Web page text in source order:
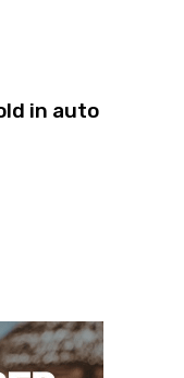
in auto